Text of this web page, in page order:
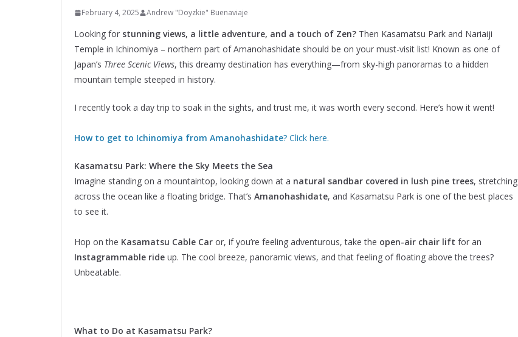
February 4, 2025 Andrew "Doyzkie" Buenaviaje
Looking for stunning views, a little adventure, and a touch of Zen? Then Kasamatsu Park and Nariaiji
Temple in Ichinomiya – northern part of Amanohashidate should be on your must-visit list! Known as one of
Japan’s Three Scenic Views, this dreamy destination has everything—from sky-high panoramas to a hidden
mountain temple steeped in history.
I recently took a day trip to soak in the sights, and trust me, it was worth every second. Here’s how it went!
How to get to Ichinomiya from Amanohashidate? Click here.
Kasamatsu Park: Where the Sky Meets the Sea
Imagine standing on a mountaintop, looking down at a natural sandbar covered in lush pine trees, stretching
across the ocean like a floating bridge. That’s Amanohashidate, and Kasamatsu Park is one of the best places
to see it.
Hop on the Kasamatsu Cable Car or, if you’re feeling adventurous, take the open-air chair lift for an
Instagrammable ride up. The cool breeze, panoramic views, and that feeling of floating above the trees?
Unbeatable.
What to Do at Kasamatsu Park?